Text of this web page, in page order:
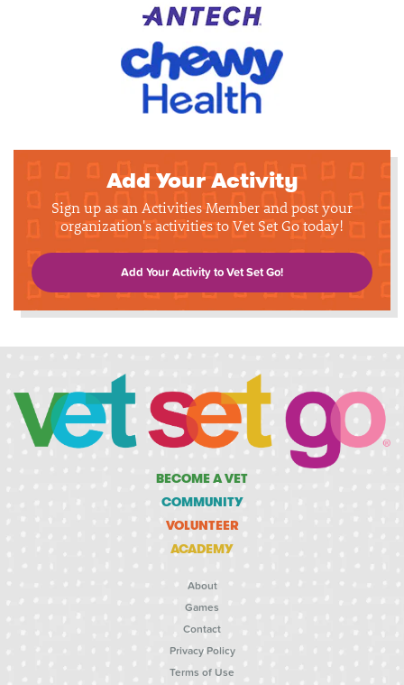
Add Your Activity
Sign up as an Activities Member and post your
organization's activities to Vet Set Go today!
Add Your Activity to Vet Set Go!
BECOME A VET
COMMUNITY
VOLUNTEER
ACADEMY
About
Games
Contact
Privacy Policy
Terms of Use